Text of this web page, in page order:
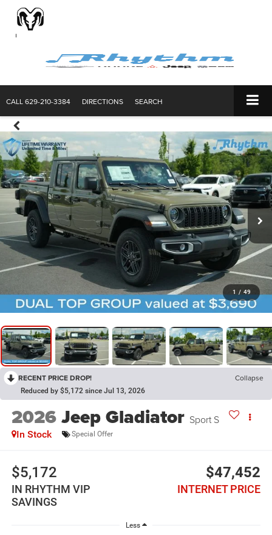
CALL629-210-3384 DIRECTIONS SEARCH
1 / 49
RECENT PRICE DROP! Collapse
Reduced by $5,172 since Jul 13, 2026
2026Jeep Gladiator Sport S
In Stock Special Offer
$5,172
IN RHYTHM VIP
SAVINGS
$47,452
INTERNET PRICE
Less